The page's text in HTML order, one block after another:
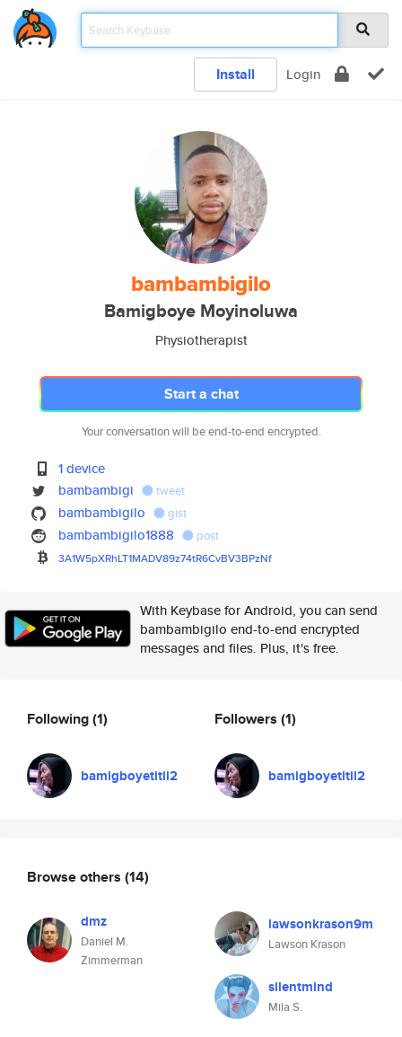
Install Login
bambambigilo
Bamigboye Moyinoluwa
Physiotherapist
Start a chat
Your conversation will be end-to-end encrypted.
1 device
bambambigi
tweet
bambambigilo gist
bambambigilo1888 post
3A1W5pXRhLT1MADV89z74tR6CvBV3BPzNf
With Keybase for Android, you can send
bambambigilo end-to-end encrypted
messages and files. Plus, it's free.
Following(1)
bamigboyetitil2
Followers (1)
bamigboyetitil2
Browse others (14)
dmz
Daniel M.
Zimmerman
lawsonkrason9m
Lawson Krason
silentmind
Mila S.